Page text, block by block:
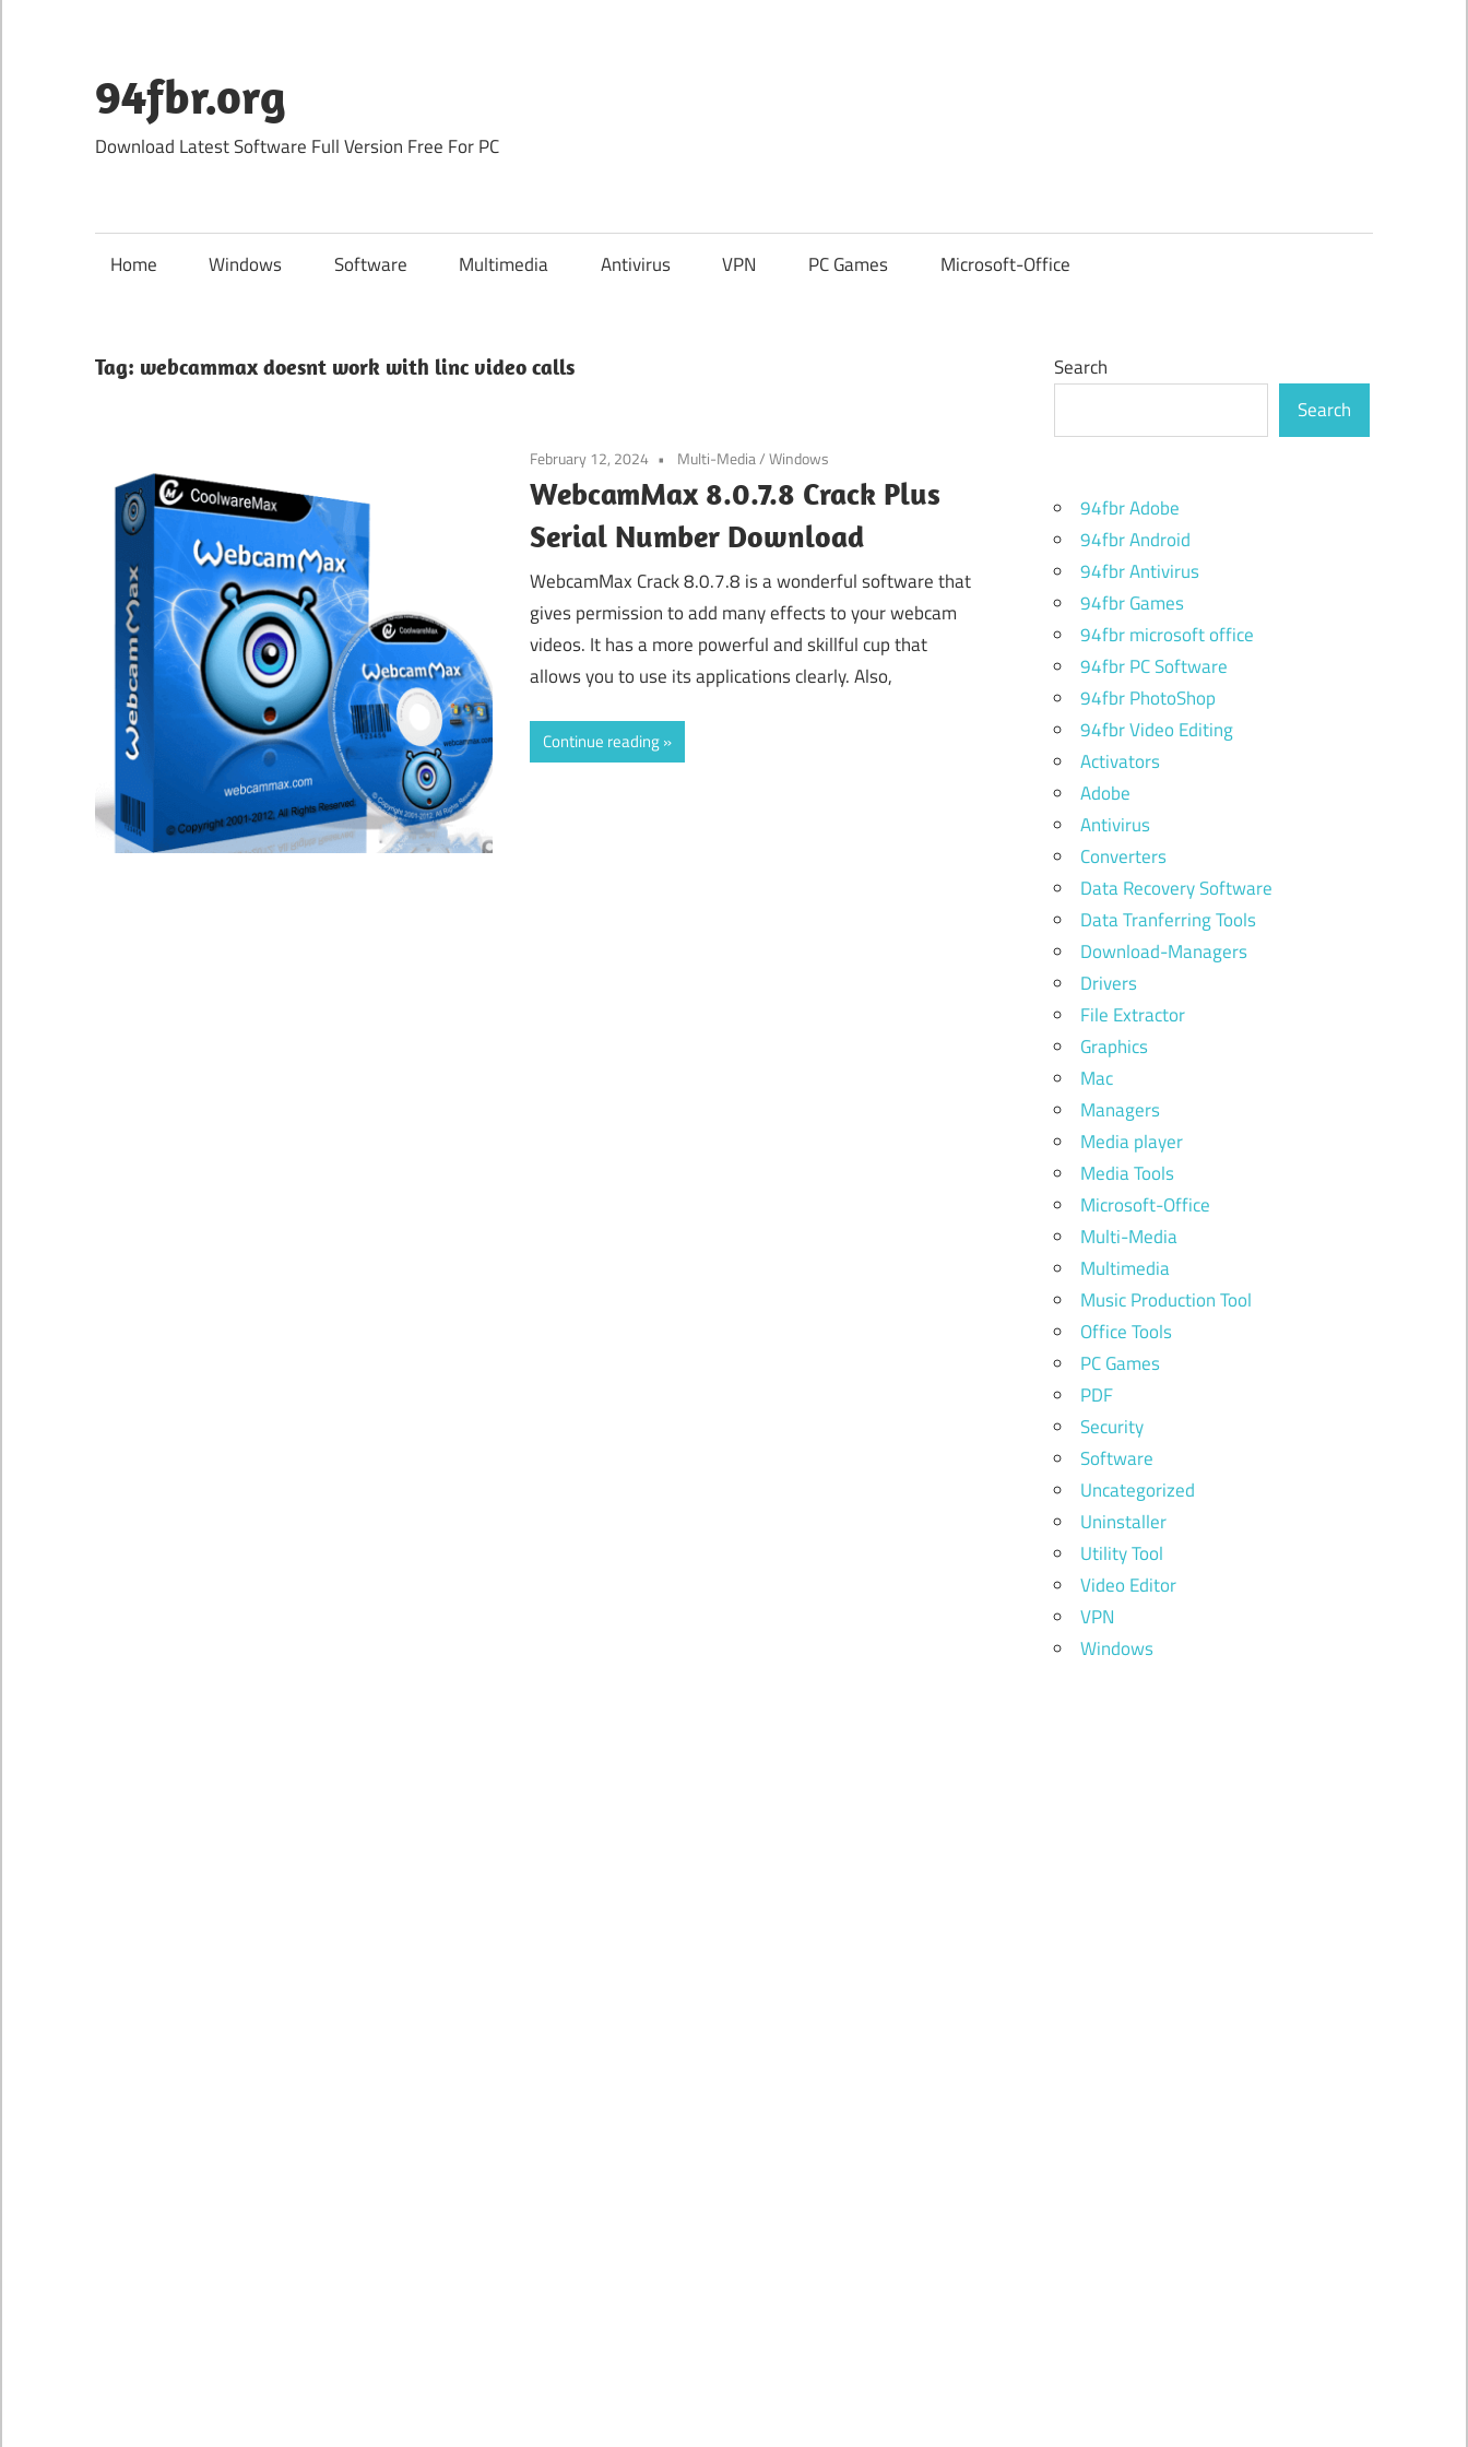
content
94fbr.org
Download Latest Software Full Version Free For PC
Home Windows Software Multimedia Antivirus VPN PC Games Microsoft-Office
Tag: webcammax doesnt work with linc video calls
February 12, 2024 Multi-Media/Windows
WebcamMax 8.0.7.8 Crack Plus
Serial Number Download
WebcamMax Crack 8.0.7.8 is a wonderful software that
gives permission to add many effects to your webcam
videos. It has a more powerful and skillful cup that
allows you to use its applications clearly. Also,
Continue reading
Search
Search
94fbr Adobe
94fbr Android
94fbr Antivirus
94fbr Games
94fbr microsoft office
94fbr PC Software
94fbr PhotoShop
94fbr Video Editing
Activators
Adobe
Antivirus
Converters
Data Recovery Software
Data Tranferring Tools
Download-Managers
Drivers
File Extractor
Graphics
Mac
Managers
Media player
Media Tools
Microsoft-Office
Multi-Media
Multimedia
Music Production Tool
Office Tools
PC Games
PDF
Security
Software
Uncategorized
Uninstaller
Utility Tool
Video Editor
VPN
Windows